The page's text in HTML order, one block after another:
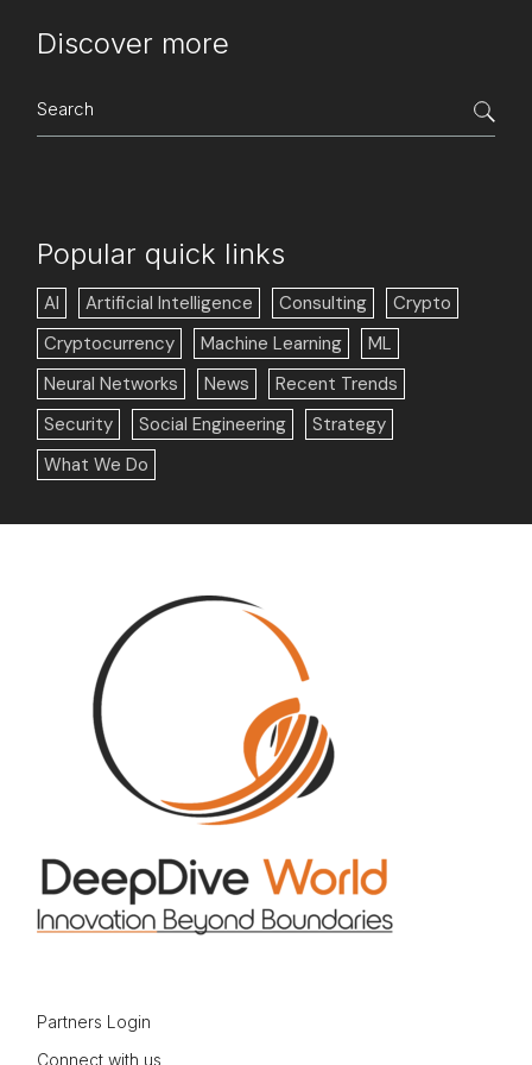
Discover more
Search
for:
Popular quick links
AI Artificial Intelligence Consulting
Crypto
Cryptocurrency
Machine Learning
ML
Neural Networks
News
Recent Trends
Security
Social Engineering
Strategy
What We Do
Partners Login
Connect with us